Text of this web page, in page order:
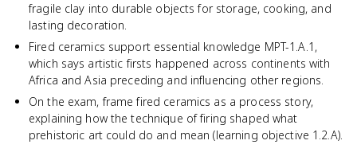
fragile clay into durable objects for storage, cooking, and
lasting decoration.
Fired ceramics support essential knowledge MPT-1.A.1,
which says artistic firsts happened across continents with
Africa and Asia preceding and influencing other regions.
On the exam, frame fired ceramics as a process story,
explaining how the technique of firing shaped what
prehistoric art could do and mean (learning objective 1.2.A).